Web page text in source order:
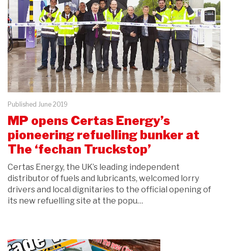
Published June 2019
MP opens Certas Energy’s
pioneering refuelling bunker at
The ‘fechan Truckstop’
Certas Energy, the UK’s leading independent
distributor of fuels and lubricants, welcomed lorry
drivers and local dignitaries to the official opening of
its new refuelling site at the popu…